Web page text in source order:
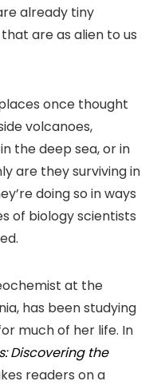
already tiny
are as alien to us
once thought
volcanoes,
the deep sea, or in
are they surviving in
doing so in ways
of biology scientists
at the
has been studying
much of her life. In
Discovering the
readers on a